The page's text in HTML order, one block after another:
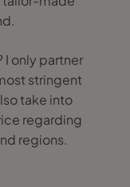
I only partner
stringent
take into
regarding
regions.